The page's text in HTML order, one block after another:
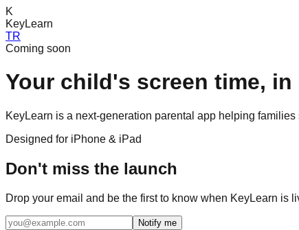
K
KeyLearn
TR
Coming soon
Your child's screen time, in
KeyLearn is a next-generation parental app helping
Designed for iPhone & iPad
Don't miss the launch
Drop your email and be the first to know when KeyLearn is
Notify me